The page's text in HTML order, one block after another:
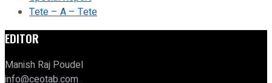
Tete – A – Tete
EDITOR
Manish Raj Poudel
info@ceotab.com